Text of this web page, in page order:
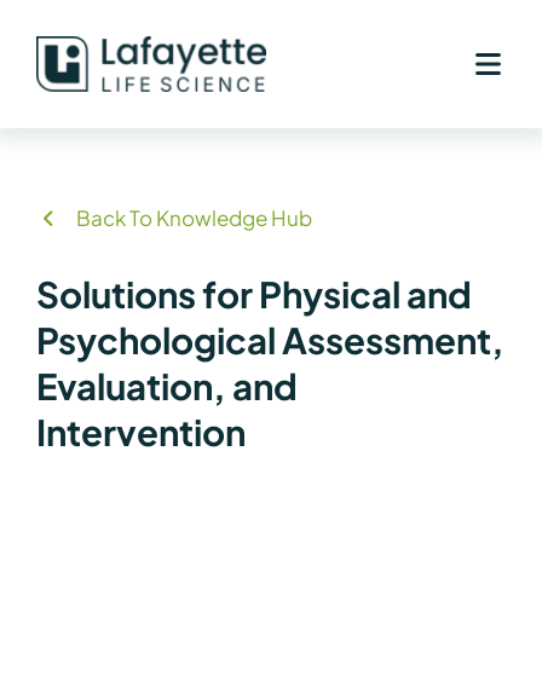
content
Back To Knowledge Hub
Solutions for Physical and
Psychological Assessment,
Evaluation, and
Intervention